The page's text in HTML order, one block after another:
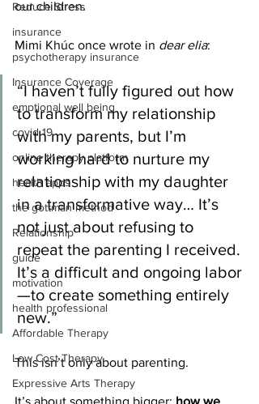
Reduce Stress
insurance
psychotherapy insurance
Insurance Coverage
emptional well being
covid 19
online therapy platform
health apps
the gottman method
Relationship
guide
motivation
health professional
Affordable Therapy
Low Cost Therapy
Expressive Arts Therapy
our children.
Mimi Khúc once wrote in dear elia:
“I haven’t fully figured out how
to transform my relationship
with my parents, but I’m
working hard to nurture my
relationship with my daughter
in a transformative way… It’s
not just about refusing to
repeat the parenting I received.
It’s a difficult and ongoing labor
—to create something entirely
new.”
This isn’t only about parenting.